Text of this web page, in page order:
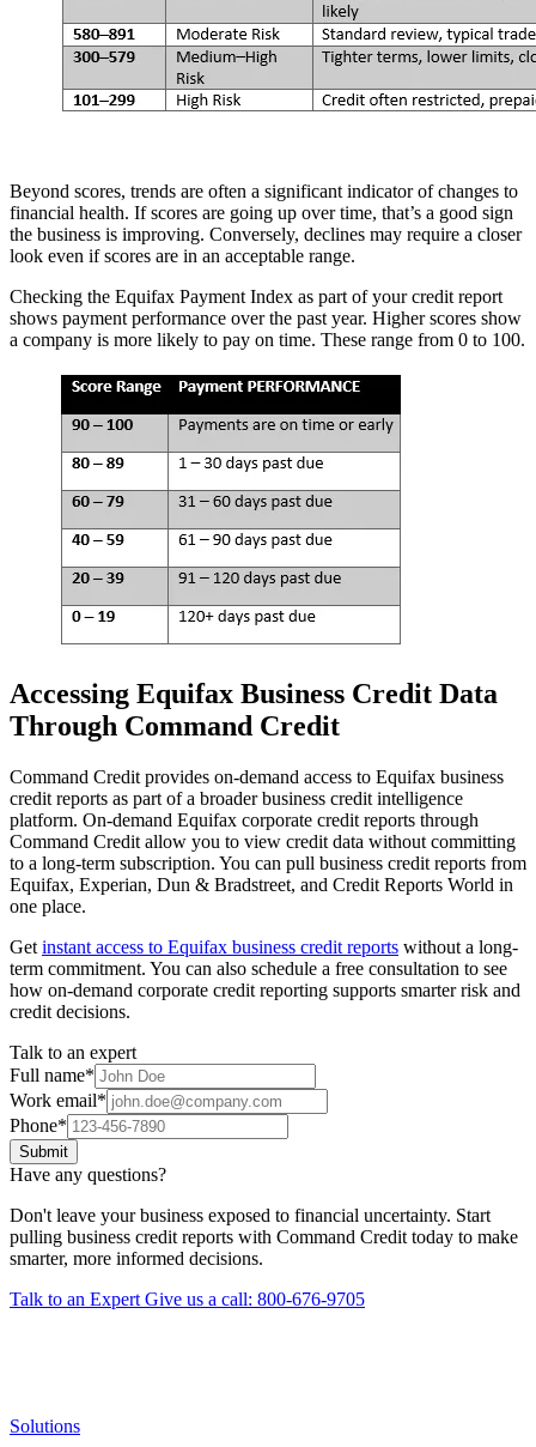
Beyond scores, trends are often a significant indicator of changes to
financial health. If scores are going up over time, that’s a good sign
the business is improving. Conversely, declines may require a closer
look even if scores are in an acceptable range.
Checking the Equifax Payment Index as part of your credit report
shows payment performance over the past year. Higher scores show
a company is more likely to pay on time. These range from 0 to 100.
Accessing Equifax Business Credit Data
Through Command Credit
Command Credit provides on-demand access to Equifax business
credit reports as part of a broader business credit intelligence
platform. On-demand Equifax corporate credit reports through
Command Credit allow you to view credit data without committing
to a long-term subscription. You can pull business credit reports from
Equifax, Experian, Dun & Bradstreet, and Credit Reports World in
one place.
Get instant access to Equifax business credit reports without a long-
term commitment. You can also schedule a free consultation to see
how on-demand corporate credit reporting supports smarter risk and
credit decisions.
Talk to an expert
Full name*
Work email*
Phone*
Submit
Have any questions?
Don't leave your business exposed to financial uncertainty. Start
pulling business credit reports with Command Credit today to make
smarter, more informed decisions.
Talk to an Expert Give us a call: 800-676-9705
Solutions